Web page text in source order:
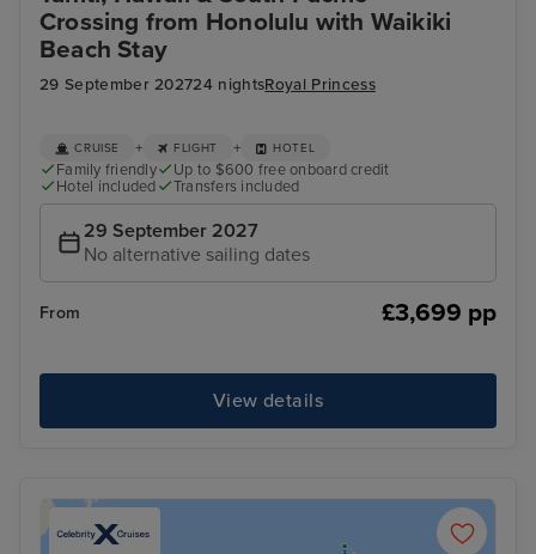
Crossing from Honolulu with Waikiki
Beach Stay
29 September 202724 nightsRoyal Princess
CRUISE + FLIGHT + HOTEL
Family friendly
Up to $600 free onboard credit
Hotel included
Transfers included
29 September 2027
No alternative sailing dates
From £3,699 pp
View details